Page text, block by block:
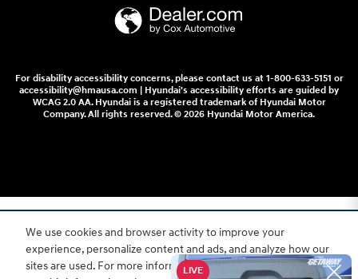
We use cookies and browser activity to improve your
experience, personalize content and ads, and analyze how our
sites are used. For more information on how we collect and
For disability accessibility concerns, please contact us at 1-800-633-5151 or
accessibility@hmausa.com | Hyundai's accessibility efforts are guided by
WCAG 2.0 AA. Hyundai is a registered trademark of Hyundai Motor
Company. All rights reserved. © 2026 Hyundai Motor America.